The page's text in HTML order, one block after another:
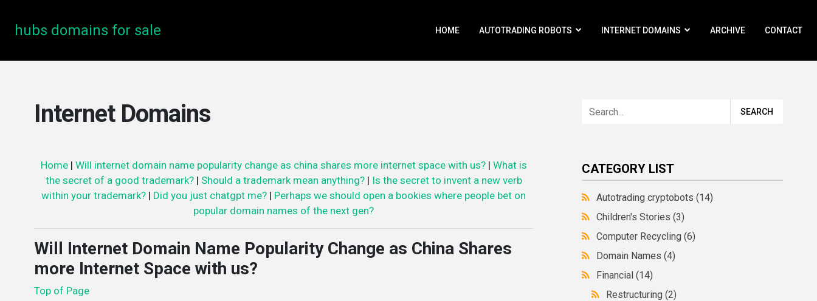
hubs domains for sale HOME AUTOTRADING ROBOTS INTERNET DOMAINS ARCHIVE CONTACT
Internet Domains
Home| Will internet domain name popularity change as china shares more internet space with us?| What is
the secret of a good trademark?| Should a trademark mean anything?| Is the secret to invent a new verb
within your trademark? | Did you just chatgpt me? | Perhaps we should open a bookies where people bet on
popular domain names of the next gen?
Will Internet Domain Name Popularity Change as China Shares
more Internet Space with us?
Top of Page
CATEGORY LIST
Autotrading cryptobots(14)
Children's Stories(3)
Computer Recycling(6)
Domain Names(4)
Financial(14)
Restructuring(2)